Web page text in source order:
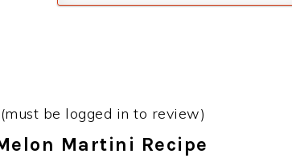
be logged in to review)
Martini Recipe